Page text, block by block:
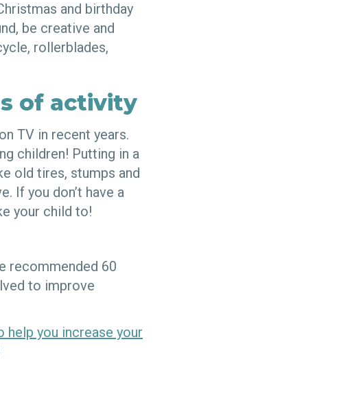
and birthday
be creative and
rollerblades,
of activity
TV in recent years.
children! Putting in a
old tires, stumps and
If you don’t have a
your child to!
recommended 60
to improve
help you increase your